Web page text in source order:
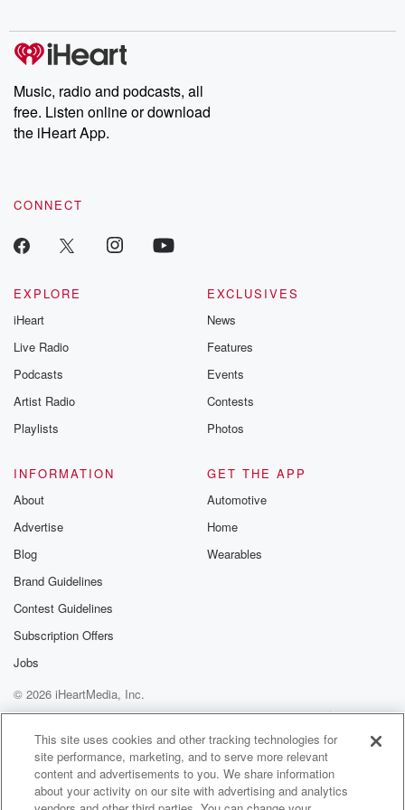
producers of the critically acclaimed Betrayal series, Betrayal
Weekly drops new episodes every Thursday. If you would like to
share your story, you can reach out to the Betrayal Team by
emailing them at betrayalpod@gmail.com and follow us on
Instagram at @betrayalpod and @glasspodcasts. Please join
our Substack for additional exclusive content, curated book
recommendations, and community discussions. Sign up FREE
Music, radio and podcasts, all
free. Listen online or download
the iHeart App.
CONNECT
EXPLORE
iHeart
Live Radio
Podcasts
Artist Radio
Playlists
EXCLUSIVES
News
Features
Events
Contests
Photos
INFORMATION
About
Advertise
Blog
Brand Guidelines
Contest Guidelines
Subscription Offers
Jobs
GET THE APP
Automotive
Home
Wearables
© 2026 iHeartMedia, Inc.
Help
Privacy Policy
Your Privacy Choices
Terms of Use
AdChoices
This site uses cookies and other tracking technologies for
site performance, marketing, and to serve more relevant
content and advertisements to you. We share information
about your activity on our site with advertising and analytics